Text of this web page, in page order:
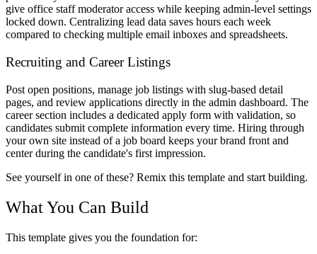
give office staff moderator access while keeping admin-level settings
locked down. Centralizing lead data saves hours each week
compared to checking multiple email inboxes and spreadsheets.
Recruiting and Career Listings
Post open positions, manage job listings with slug-based detail
pages, and review applications directly in the admin dashboard. The
career section includes a dedicated apply form with validation, so
candidates submit complete information every time. Hiring through
your own site instead of a job board keeps your brand front and
center during the candidate's first impression.
See yourself in one of these? Remix this template and start building.
What You Can Build
This template gives you the foundation for: